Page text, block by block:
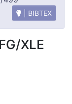
| BIBTEX
XLE